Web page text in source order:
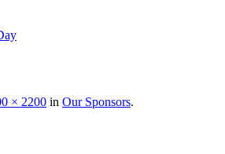
× 2200 in Our Sponsors.